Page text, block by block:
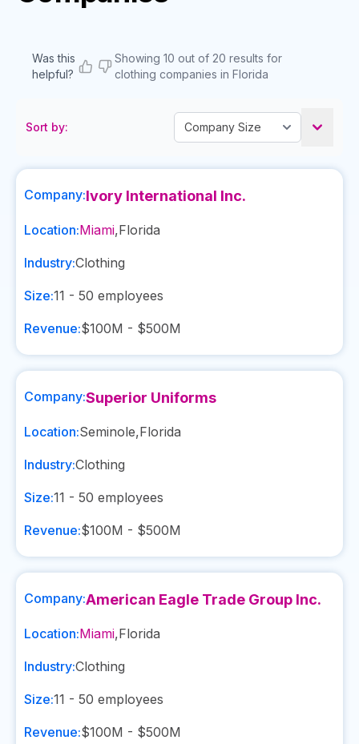
Was this
helpful?
Showing 10 out of 20 results for
clothing companies in Florida
Sort by:
Company:Ivory International Inc.
Location:Miami,Florida
Industry:Clothing
Size:11 - 50 employees
Revenue:$100M - $500M
Company:Superior Uniforms
Location:Seminole,Florida
Industry:Clothing
Size:11 - 50 employees
Revenue:$100M - $500M
Company:American Eagle Trade Group Inc.
Location:Miami,Florida
Industry:Clothing
Size:11 - 50 employees
Revenue:$100M - $500M